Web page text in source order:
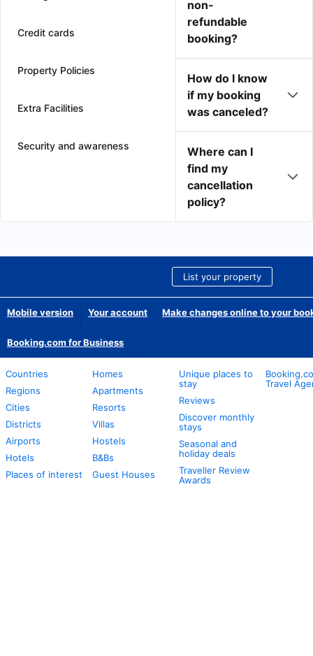
Credit cards
Property Policies
Extra Facilities
Security and awareness
non-
refundable
booking?
How do I know
if my booking
was canceled?
Where can I
find my
cancellation
policy?
List your property
Mobile version Your account Make changes online to your
Booking.com for Business
Countries
Regions
Cities
Districts
Airports
Hotels
Places of interest
Homes
Apartments
Resorts
Villas
Hostels
B&Bs
Guest Houses
Unique places to
stay
Reviews
Discover monthly
stays
Seasonal and
holiday deals
Traveller Review
Awards
Travel